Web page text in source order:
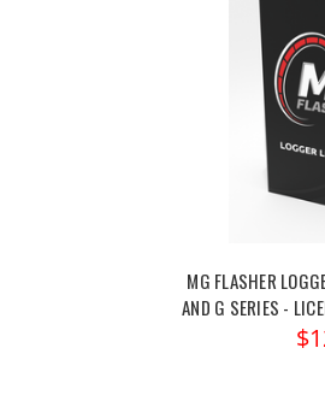
MG FLASHER
AND G SERIES -